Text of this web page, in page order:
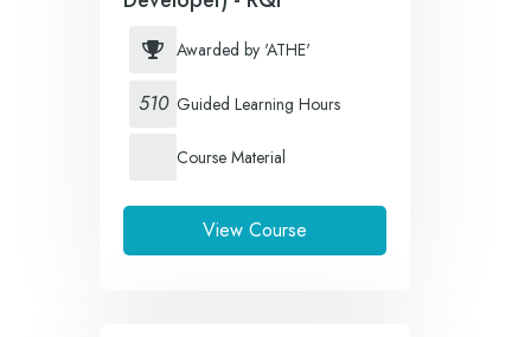
Awarded by 'ATHE'
510 Guided Learning Hours
Course Material
View Course